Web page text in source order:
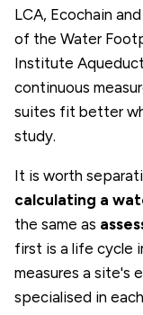
LCA, Ecochain
of the Water
Institute
continuous
suites fit better
study.
It is worth
calculating a
the same as
first is a life cycle
measures a site's
specialised in